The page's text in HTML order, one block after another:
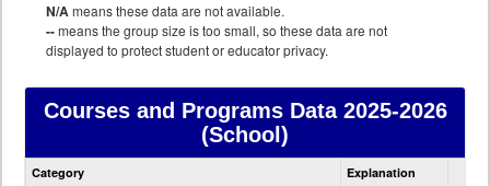
N/Ameans these data are not available.
--means the group size is too small, so these data are not
displayed to protect student or educator privacy.
Courses and Programs Data2025-2026
(School)
Courses
Category Explanation